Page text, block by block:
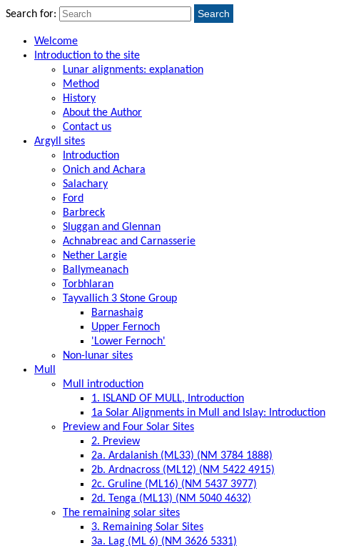
Search for: Search
Welcome
Introduction to the site
Lunar alignments: explanation
Method
History
About the Author
Contact us
Argyll sites
Introduction
Onich and Achara
Salachary
Ford
Barbreck
Sluggan and Glennan
Achnabreac and Carnasserie
Nether Largie
Ballymeanach
Torbhlaran
Tayvallich 3 Stone Group
Barnashaig
Upper Fernoch
'Lower Fernoch'
Non-lunar sites
Mull
Mull introduction
1. ISLAND OF MULL, Introduction
1a Solar Alignments in Mull and Islay: Introduction
Preview and Four Solar Sites
2. Preview
2a. Ardalanish (ML33) (NM 3784 1888)
2b. Ardnacross (ML12) (NM 5422 4915)
2c. Gruline (ML16) (NM 5437 3977)
2d. Tenga (ML13) (NM 5040 4632)
The remaining solar sites
3. Remaining Solar Sites
3a. Lag (ML 6) (NM 3626 5331)